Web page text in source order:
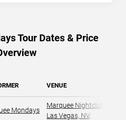
Tour Dates & Price
VENUE
Mondays
Marquee Nightclub at
Las Vegas, NV,